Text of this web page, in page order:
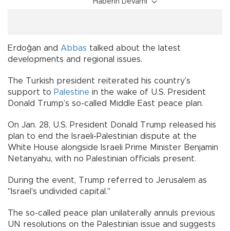
Haberin Devamı
Erdoğan and Abbas talked about the latest
developments and regional issues.
The Turkish president reiterated his country’s
support to Palestine in the wake of U.S. President
Donald Trump’s so-called Middle East peace plan.
On Jan. 28, U.S. President Donald Trump released his
plan to end the Israeli-Palestinian dispute at the
White House alongside Israeli Prime Minister Benjamin
Netanyahu, with no Palestinian officials present.
During the event, Trump referred to Jerusalem as
"Israel's undivided capital."
The so-called peace plan unilaterally annuls previous
UN resolutions on the Palestinian issue and suggests